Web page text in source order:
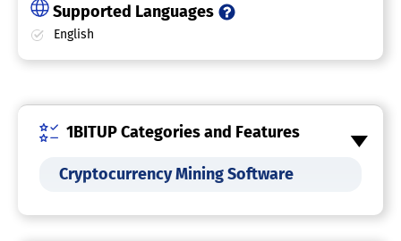
Supported Languages
English
1BITUP Categories and Features
Cryptocurrency Mining Software